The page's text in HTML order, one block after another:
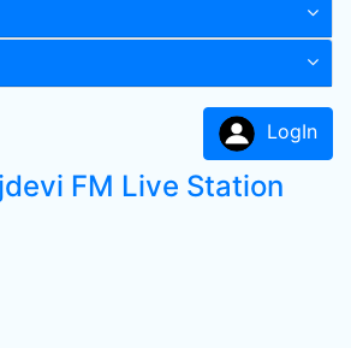
LogIn
FM Live Station